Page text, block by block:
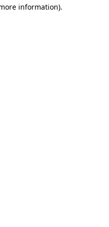
information).